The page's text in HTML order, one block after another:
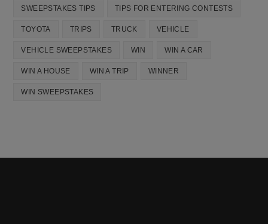
SWEEPSTAKES TIPS TIPS FOR ENTERING CONTESTS
TOYOTA TRIPS TRUCK VEHICLE
VEHICLE SWEEPSTAKES WIN WIN A CAR
WIN A HOUSE WIN A TRIP WINNER
WIN SWEEPSTAKES